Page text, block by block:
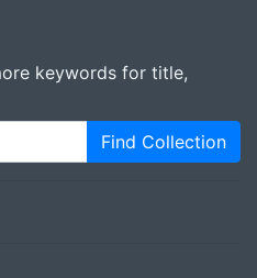
keywords for title,
Find Collection